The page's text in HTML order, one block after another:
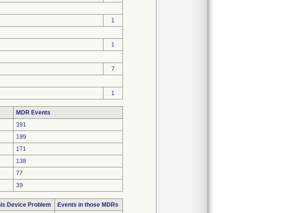
1
1
7
1
MDR Events
391
199
171
138
77
39
Device Problem
Events in those MDRs